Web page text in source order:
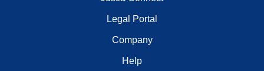
Legal Portal
Company
Help